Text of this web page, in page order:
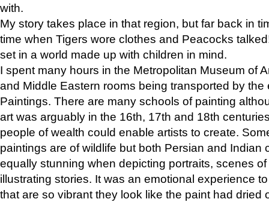
with.
My story takes place in that region, but far back in
time when Tigers wore clothes and Peacocks
set in a world made up with children in mind.
I spent many hours in the Metropolitan Museum of
and Middle Eastern rooms being transported by the
Paintings. There are many schools of painting
art was arguably in the 16th, 17th and 18th
people of wealth could enable artists to create.
paintings are of wildlife but both Persian and Indian
equally stunning when depicting portraits, scenes
illustrating stories. It was an emotional experience
that are so vibrant they look like the paint had dried